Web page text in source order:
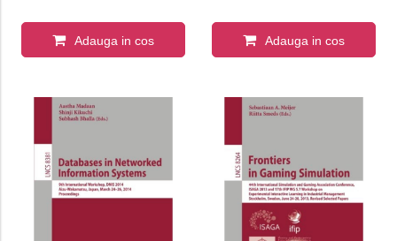
Adauga in cos Adauga in cos